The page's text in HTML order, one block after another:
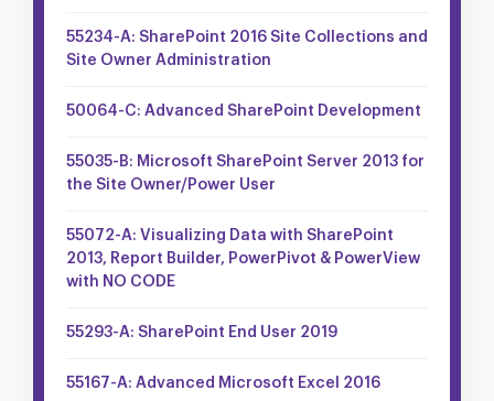
55234-A: SharePoint 2016 Site Collections and
Site Owner Administration
50064-C: Advanced SharePoint Development
55035-B: Microsoft SharePoint Server 2013 for
the Site Owner/Power User
55072-A: Visualizing Data with SharePoint
2013, Report Builder, PowerPivot & PowerView
with NO CODE
55293-A: SharePoint End User 2019
55167-A: Advanced Microsoft Excel 2016